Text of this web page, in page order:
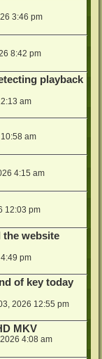
3:46 pm
8:42 pm
playback
am
am
4:15 am
12:03 pm
the website
pm
of key today
2026 12:55 pm
MKV
4:08 am